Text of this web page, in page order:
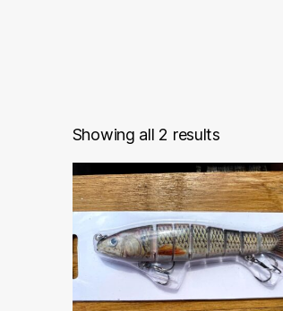
Showing all 2 results